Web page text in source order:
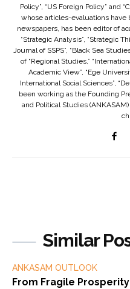
Similar
ANKASAM OUTLOOK
From Fragile
Policy”, “US Foreign Policy” and
whose articles-evaluations
newspapers, has been editor of
“Strategic Analysis”, “Strategic
Journal of SSPS”, “Black Sea
of “Regional Studies,”
Academic View”, “Ege
International Social Sciences”,
been working as the Founding
and Political Studies